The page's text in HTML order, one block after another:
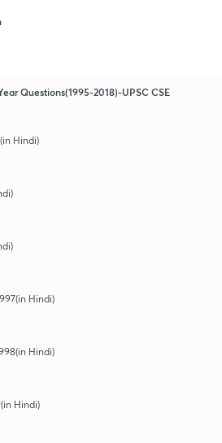
Questions(1995-2018)-UPSC CSE
Hindi)
Hindi)
Hindi)
Hindi)